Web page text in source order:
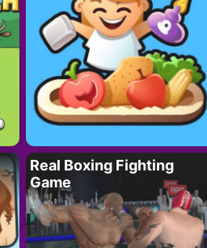
Real Boxing Fighting
Game